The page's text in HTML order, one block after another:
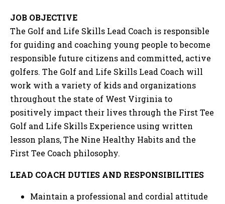
JOB OBJECTIVE
The Golf and Life Skills Lead Coach is responsible
for guiding and coaching young people to become
responsible future citizens and committed, active
golfers. The Golf and Life Skills Lead Coach will
work with a variety of kids and organizations
throughout the state of West Virginia to
positively impact their lives through the First Tee
Golf and Life Skills Experience using written
lesson plans, The Nine Healthy Habits and the
First Tee Coach philosophy.
LEAD COACH DUTIES AND RESPONSIBILITIES
Maintain a professional and cordial attitude